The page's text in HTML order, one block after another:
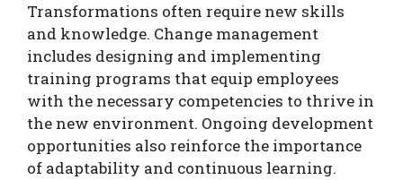
Transformations often require new skills
and knowledge. Change management
includes designing and implementing
training programs that equip employees
with the necessary competencies to thrive in
the new environment. Ongoing development
opportunities also reinforce the importance
of adaptability and continuous learning.